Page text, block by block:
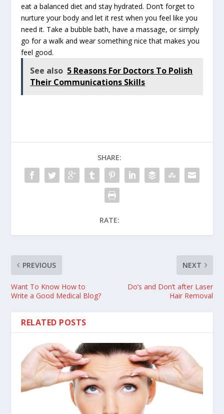
eat a balanced diet and stay hydrated. Don’t forget to
nurture your body and let it rest when you feel like you
need it. Take a bubble bath, have a massage, or simply
go for a walk and wear something nice that makes you
feel good.
See also 5 Reasons For Doctors To Polish
Their Communications Skills
SHARE:
RATE:
PREVIOUS
Want To Know How to
Write a Good Medical Blog?
NEXT
Do’s and Don’t after Laser
Hair Removal
RELATED POSTS